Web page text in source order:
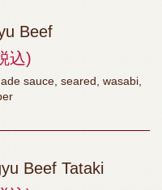
Beef
込)
sauce, seared, wasabi,
Beef Tataki